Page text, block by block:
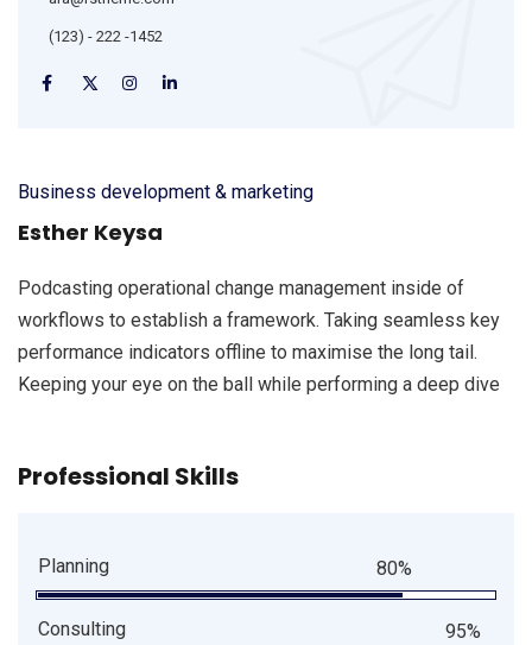
(123) - 222 -1452
Business development & marketing
Esther Keysa
Podcasting operational change management inside of
workflows to establish a framework. Taking seamless key
performance indicators offline to maximise the long tail.
Keeping your eye on the ball while performing a deep dive
Professional Skills
Planning 80%
Consulting 95%